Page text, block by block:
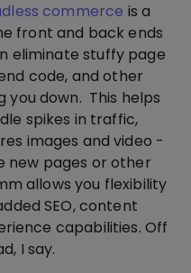
commerce is a
front and back ends
eliminate stuffy page
code, and other
down. This helps
spikes in traffic,
images and video -
new pages or other
allows you flexibility
SEO, content
capabilities. Off
I say.